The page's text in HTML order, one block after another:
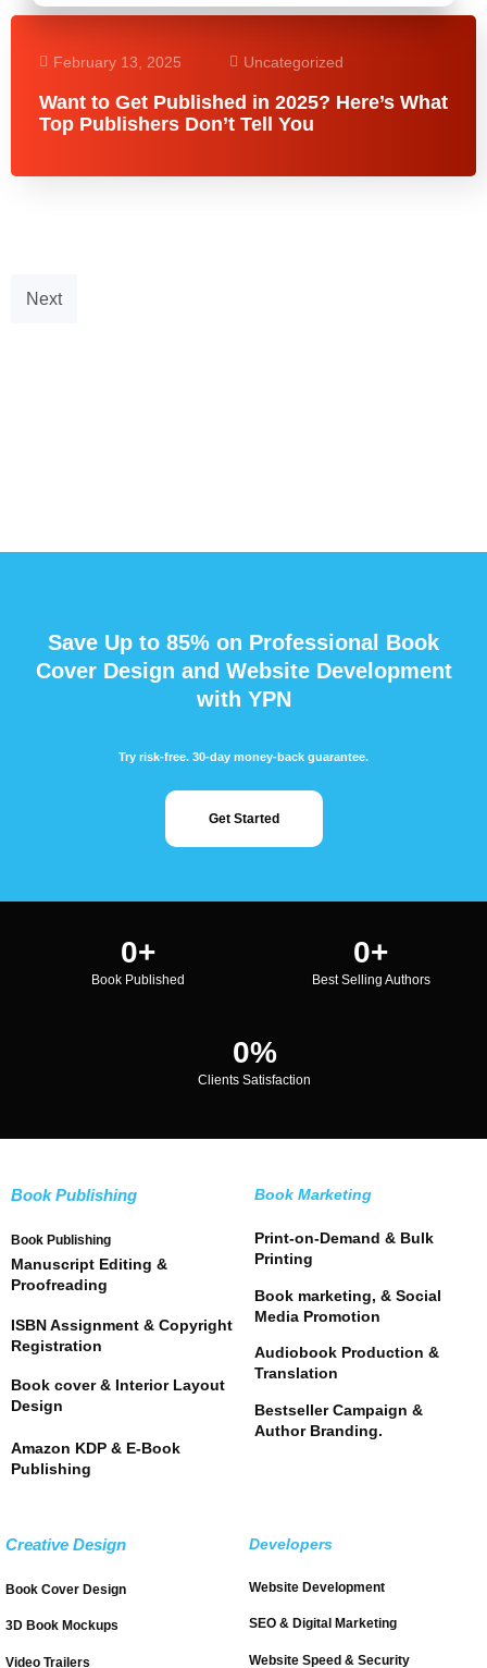
February 13, 2025 Uncategorized
Want to Get Published in 2025? Here’s What
Top Publishers Don’t Tell You
Next
Save Up to 85% on Professional Book
Cover Design and Website Development
with YPN
Try risk-free. 30-day money-back guarantee.
Get Started
0+
Book Published
0+
Best Selling Authors
0%
Clients Satisfaction
Book Publishing
Book Publishing
Manuscript Editing &
Proofreading
ISBN Assignment & Copyright
Registration
Book cover & Interior Layout
Design
Amazon KDP & E-Book
Publishing
Book Marketing
Print-on-Demand & Bulk
Printing
Book marketing, & Social
Media Promotion
Audiobook Production &
Translation
Bestseller Campaign &
Author Branding.
Creative Design
Book Cover Design
3D Book Mockups
Video Trailers
Developers
Website Development
SEO & Digital Marketing
Website Speed & Security